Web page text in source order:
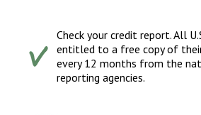
Check your credit report. All
entitled to a free copy of
every 12 months from the
reporting agencies.